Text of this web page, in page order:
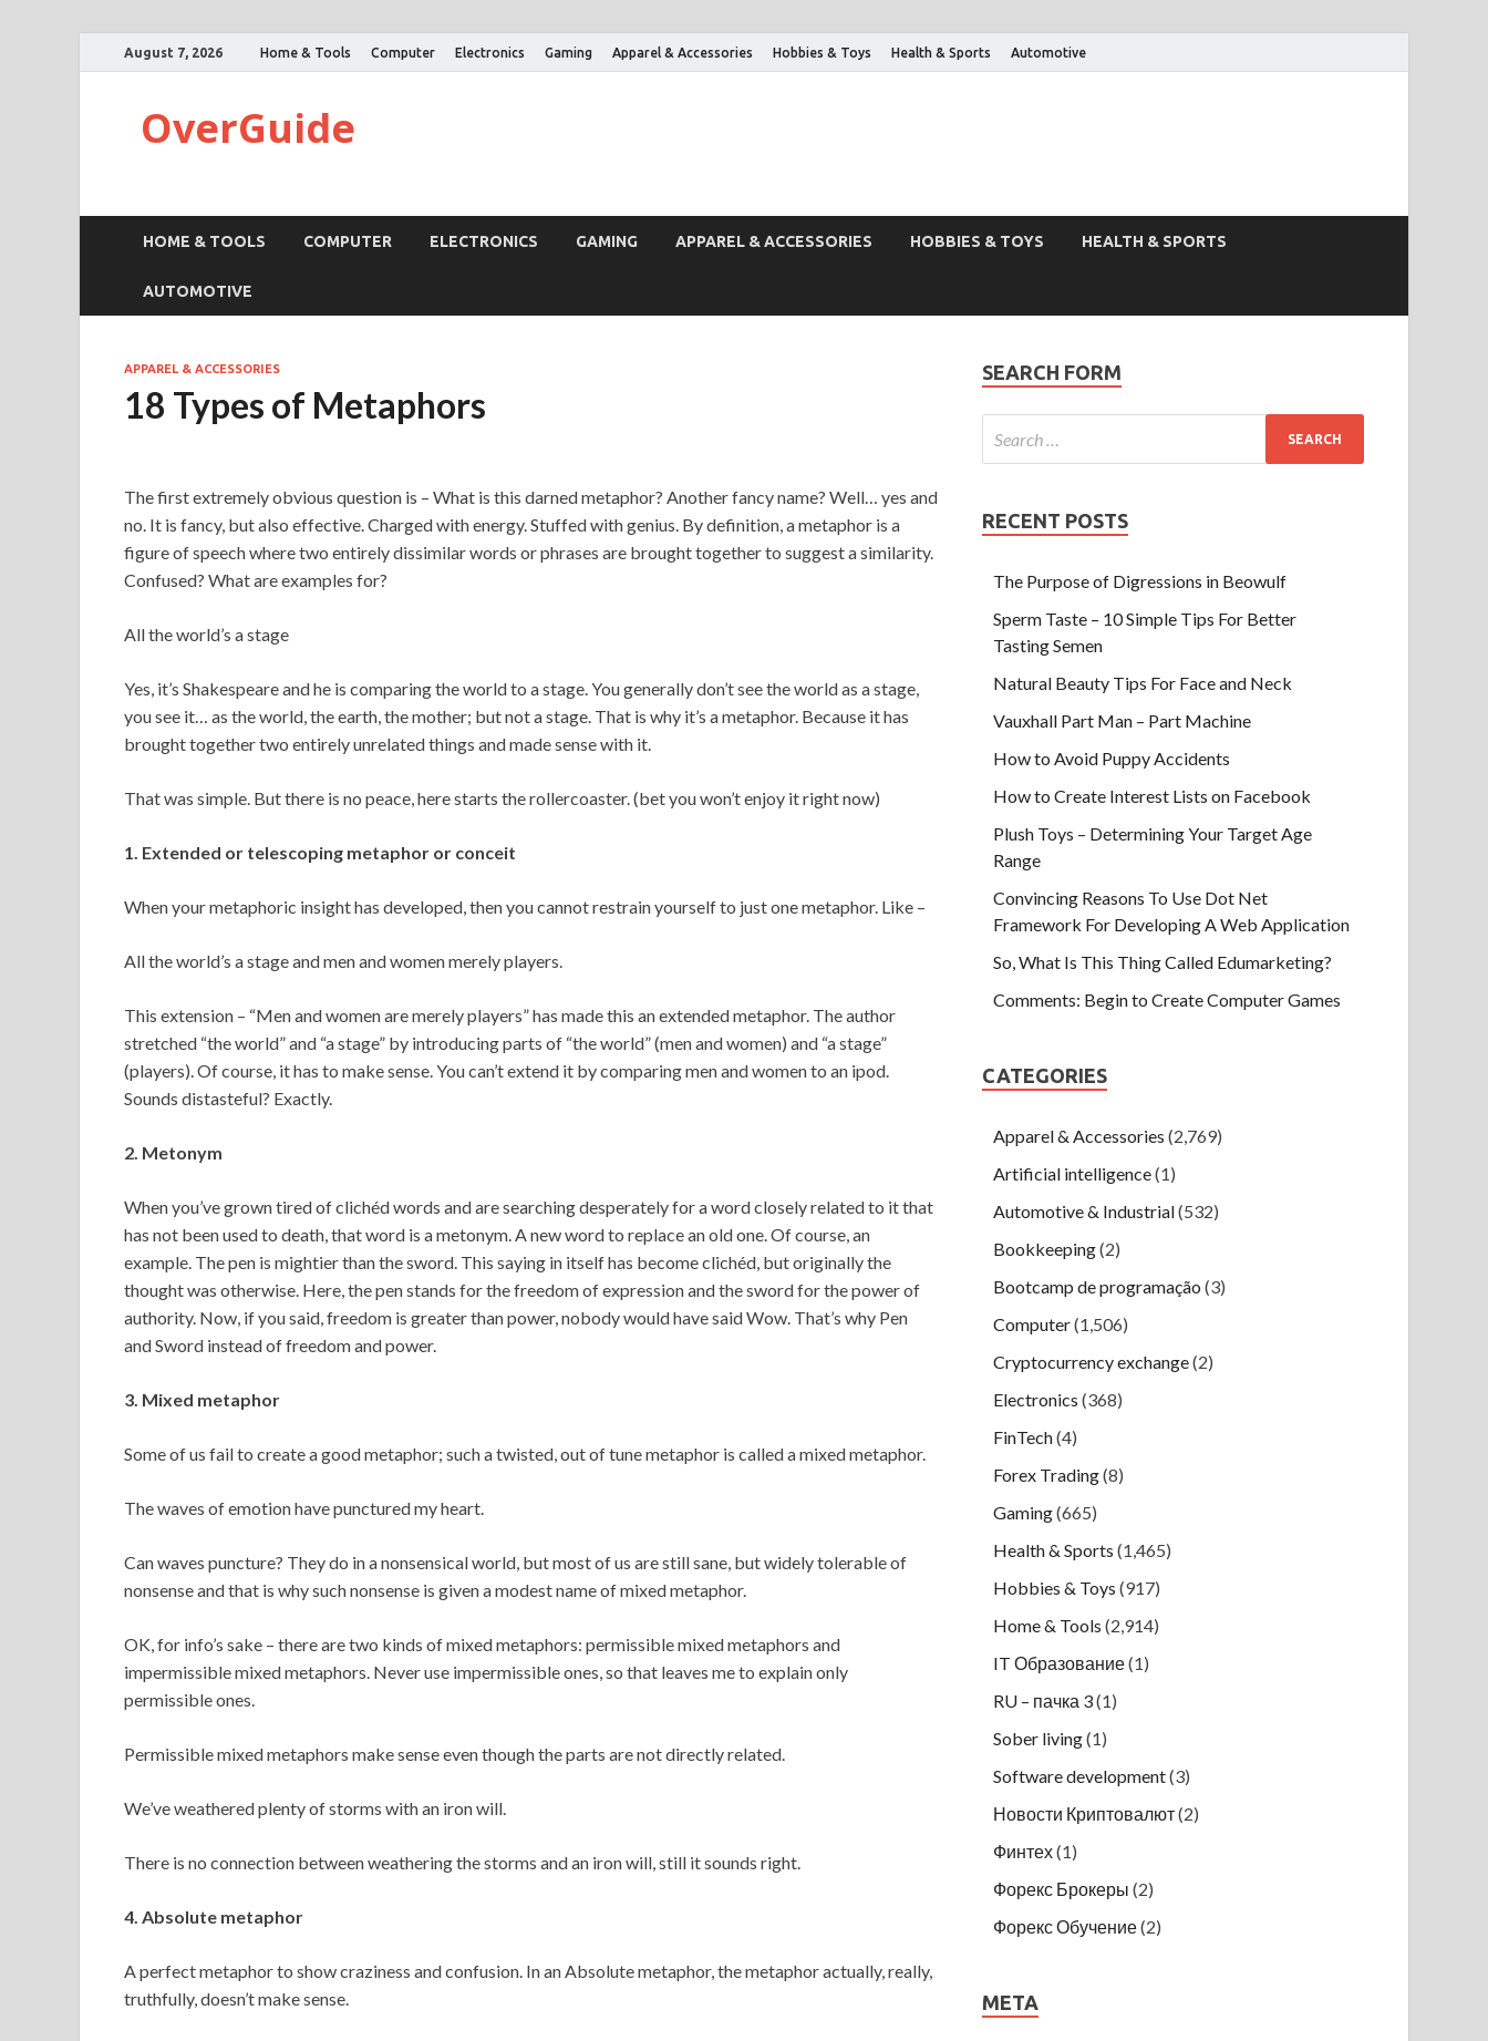
August 7, 2026 Home & Tools Computer Electronics Gaming Apparel & Accessories Hobbies & Toys Health & Sports Automotive
OverGuide
HOME & TOOLS COMPUTER ELECTRONICS GAMING APPAREL & ACCESSORIES HOBBIES & TOYS HEALTH & SPORTS
AUTOMOTIVE
APPAREL & ACCESSORIES
18 Types of Metaphors
The first extremely obvious question is – What is this darned metaphor? Another fancy name? Well… yes and
no. It is fancy, but also effective. Charged with energy. Stuffed with genius. By definition, a metaphor is a
figure of speech where two entirely dissimilar words or phrases are brought together to suggest a similarity.
Confused? What are examples for?
All the world’s a stage
Yes, it’s Shakespeare and he is comparing the world to a stage. You generally don’t see the world as a stage,
you see it… as the world, the earth, the mother; but not a stage. That is why it’s a metaphor. Because it has
brought together two entirely unrelated things and made sense with it.
That was simple. But there is no peace, here starts the rollercoaster. (bet you won’t enjoy it right now)
1. Extended or telescoping metaphor or conceit
When your metaphoric insight has developed, then you cannot restrain yourself to just one metaphor. Like –
All the world’s a stage and men and women merely players.
This extension – “Men and women are merely players” has made this an extended metaphor. The author
stretched “the world” and “a stage” by introducing parts of “the world” (men and women) and “a stage”
(players). Of course, it has to make sense. You can’t extend it by comparing men and women to an ipod.
Sounds distasteful? Exactly.
2. Metonym
When you’ve grown tired of clichéd words and are searching desperately for a word closely related to it that
has not been used to death, that word is a metonym. A new word to replace an old one. Of course, an
example. The pen is mightier than the sword. This saying in itself has become clichéd, but originally the
thought was otherwise. Here, the pen stands for the freedom of expression and the sword for the power of
authority. Now, if you said, freedom is greater than power, nobody would have said Wow. That’s why Pen
and Sword instead of freedom and power.
3. Mixed metaphor
Some of us fail to create a good metaphor; such a twisted, out of tune metaphor is called a mixed metaphor.
The waves of emotion have punctured my heart.
Can waves puncture? They do in a nonsensical world, but most of us are still sane, but widely tolerable of
nonsense and that is why such nonsense is given a modest name of mixed metaphor.
OK, for info’s sake – there are two kinds of mixed metaphors: permissible mixed metaphors and
impermissible mixed metaphors. Never use impermissible ones, so that leaves me to explain only
permissible ones.
Permissible mixed metaphors make sense even though the parts are not directly related.
We’ve weathered plenty of storms with an iron will.
There is no connection between weathering the storms and an iron will, still it sounds right.
4. Absolute metaphor
A perfect metaphor to show craziness and confusion. In an Absolute metaphor, the metaphor actually, really,
truthfully, doesn’t make sense.
SEARCH FORM
RECENT POSTS
The Purpose of Digressions in Beowulf
Sperm Taste – 10 Simple Tips For Better
Tasting Semen
Natural Beauty Tips For Face and Neck
Vauxhall Part Man – Part Machine
How to Avoid Puppy Accidents
How to Create Interest Lists on Facebook
Plush Toys – Determining Your Target Age
Range
Convincing Reasons To Use Dot Net
Framework For Developing A Web Application
So, What Is This Thing Called Edumarketing?
Comments: Begin to Create Computer Games
CATEGORIES
Apparel & Accessories (2,769)
Artificial intelligence(1)
Automotive & Industrial(532)
Bookkeeping(2)
Bootcamp de programação (3)
Computer(1,506)
Cryptocurrency exchange(2)
Electronics (368)
FinTech(4)
Forex Trading(8)
Gaming(665)
Health & Sports (1,465)
Hobbies & Toys (917)
Home & Tools (2,914)
IT Образование(1)
RU – пачка 3(1)
Sober living(1)
Software development(3)
Новости Криптовалют(2)
Финтех(1)
Форекс Брокеры (2)
Форекс Обучение(2)
META